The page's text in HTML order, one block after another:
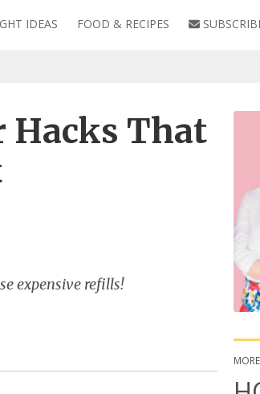
IDEAS FOOD & RECIPES
Hacks That
expensive refills!